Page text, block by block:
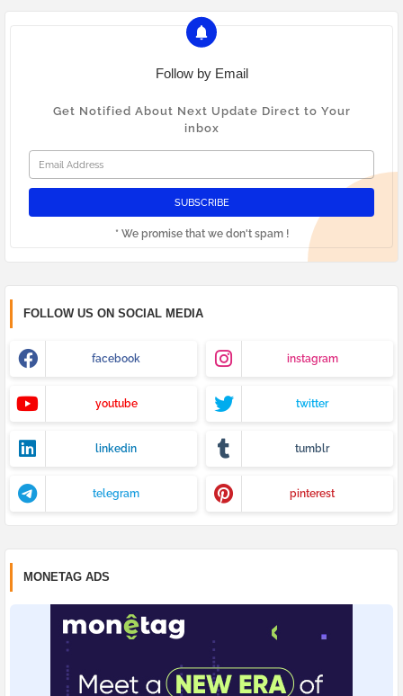
Follow by Email
Get Notified About Next Update Direct to Your
inbox
* We promise that we don't spam !
FOLLOW US ON SOCIAL MEDIA
facebook instagram
youtube twitter
linkedin tumblr
telegram pinterest
MONETAG ADS